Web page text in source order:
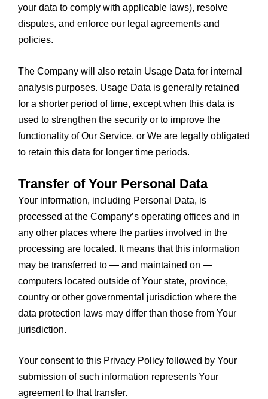
your data to comply with applicable laws), resolve
disputes, and enforce our legal agreements and
policies.
The Company will also retain Usage Data for internal
analysis purposes. Usage Data is generally retained
for a shorter period of time, except when this data is
used to strengthen the security or to improve the
functionality of Our Service, or We are legally obligated
to retain this data for longer time periods.
Transfer of Your Personal Data
Your information, including Personal Data, is
processed at the Company’s operating offices and in
any other places where the parties involved in the
processing are located. It means that this information
may be transferred to — and maintained on —
computers located outside of Your state, province,
country or other governmental jurisdiction where the
data protection laws may differ than those from Your
jurisdiction.
Your consent to this Privacy Policy followed by Your
submission of such information represents Your
agreement to that transfer.